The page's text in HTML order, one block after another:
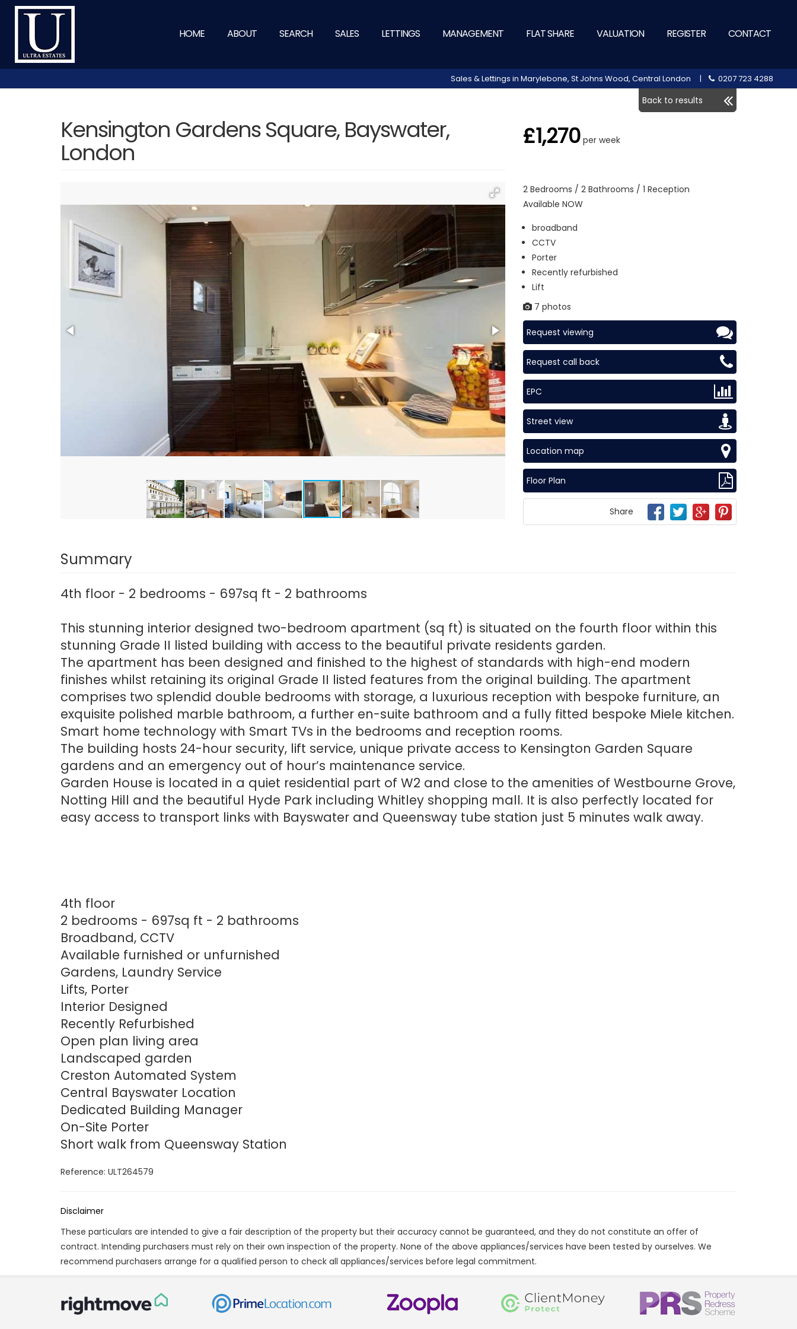
HOME ABOUT SEARCH SALES LETTINGS MANAGEMENT FLAT SHARE VALUATION REGISTER CONTACT
Sales & Lettings in Marylebone, St Johns Wood, Central London | 0207 723 4288
Back to results
Kensington Gardens Square, Bayswater,
London
£1,270 per week
2 Bedrooms / 2 Bathrooms / 1 Reception
Available NOW
broadband
CCTV
Porter
Recently refurbished
Lift
7 photos
Request viewing
Request call back
EPC
Street view
Location map
Floor Plan
Share
Summary
4th floor - 2 bedrooms - 697sq ft - 2 bathrooms
This stunning interior designed two-bedroom apartment (sq ft) is situated on the fourth floor within this
stunning Grade II listed building with access to the beautiful private residents garden.
The apartment has been designed and finished to the highest of standards with high-end modern
finishes whilst retaining its original Grade II listed features from the original building. The apartment
comprises two splendid double bedrooms with storage, a luxurious reception with bespoke furniture, an
exquisite polished marble bathroom, a further en-suite bathroom and a fully fitted bespoke Miele kitchen.
Smart home technology with Smart TVs in the bedrooms and reception rooms.
The building hosts 24-hour security, lift service, unique private access to Kensington Garden Square
gardens and an emergency out of hour’s maintenance service.
Garden House is located in a quiet residential part of W2 and close to the amenities of Westbourne Grove,
Notting Hill and the beautiful Hyde Park including Whitley shopping mall. It is also perfectly located for
easy access to transport links with Bayswater and Queensway tube station just 5 minutes walk away.
4th floor
2 bedrooms - 697sq ft - 2 bathrooms
Broadband, CCTV
Available furnished or unfurnished
Gardens, Laundry Service
Lifts, Porter
Interior Designed
Recently Refurbished
Open plan living area
Landscaped garden
Creston Automated System
Central Bayswater Location
Dedicated Building Manager
On-Site Porter
Short walk from Queensway Station
Reference: ULT264579
Disclaimer
These particulars are intended to give a fair description of the property but their accuracy cannot be guaranteed, and they do not constitute an offer of
contract. Intending purchasers must rely on their own inspection of the property. None of the above appliances/services have been tested by ourselves. We
recommend purchasers arrange for a qualified person to check all appliances/services before legal commitment.